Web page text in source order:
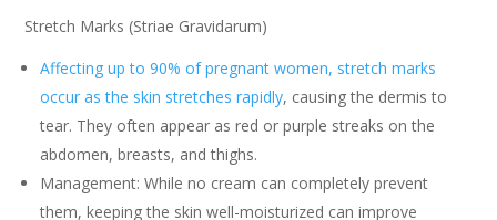
Stretch Marks (Striae Gravidarum)
Affecting up to 90% of pregnant women, stretch marks
occur as the skin stretches rapidly, causing the dermis to
tear. They often appear as red or purple streaks on the
abdomen, breasts, and thighs.
Management: While no cream can completely prevent
them, keeping the skin well-moisturized can improve